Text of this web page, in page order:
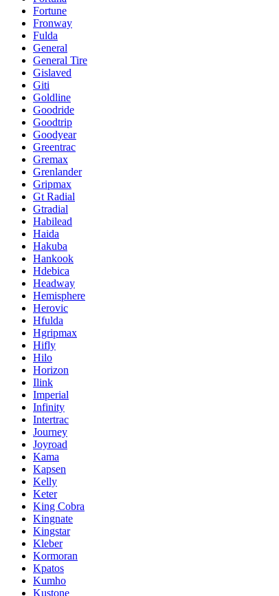
Fortune
Fronway
Fulda
General
General Tire
Gislaved
Giti
Goldline
Goodride
Goodtrip
Goodyear
Greentrac
Gremax
Grenlander
Gripmax
Gt Radial
Gtradial
Habilead
Haida
Hakuba
Hankook
Hdebica
Headway
Hemisphere
Herovic
Hfulda
Hgripmax
Hifly
Hilo
Horizon
Ilink
Imperial
Infinity
Intertrac
Journey
Joyroad
Kama
Kapsen
Kelly
Keter
King Cobra
Kingnate
Kingstar
Kleber
Kormoran
Kpatos
Kumho
Kustone